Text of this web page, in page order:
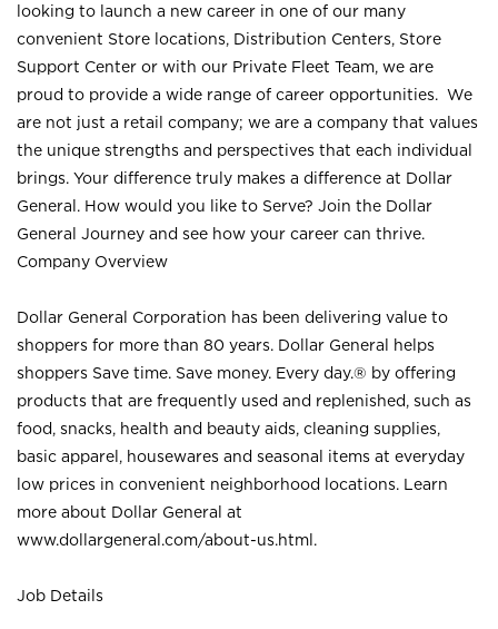
looking to launch a new career in one of our many
convenient Store locations, Distribution Centers, Store
Support Center or with our Private Fleet Team, we are
proud to provide a wide range of career opportunities. We
are not just a retail company; we are a company that values
the unique strengths and perspectives that each individual
brings. Your difference truly makes a difference at Dollar
General. How would you like to Serve? Join the Dollar
General Journey and see how your career can thrive.
Company Overview
Dollar General Corporation has been delivering value to
shoppers for more than 80 years. Dollar General helps
shoppers Save time. Save money. Every day.® by offering
products that are frequently used and replenished, such as
food, snacks, health and beauty aids, cleaning supplies,
basic apparel, housewares and seasonal items at everyday
low prices in convenient neighborhood locations. Learn
more about Dollar General at
www.dollargeneral.com/about-us.html .
Job Details